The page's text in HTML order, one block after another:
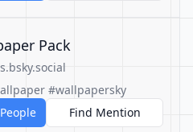
Pack
#wallpapersky
Find Mention